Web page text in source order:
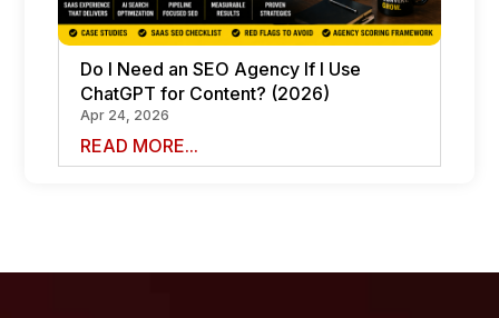
Do I Need an SEO Agency If I Use
ChatGPT for Content? (2026)
Apr 24, 2026
READ MORE...